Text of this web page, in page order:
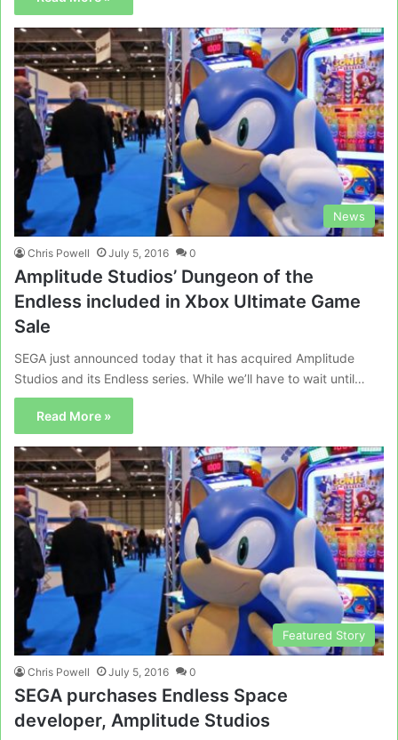
News
Chris Powell July 5, 2016 0
Amplitude Studios’ Dungeon of the
Endless included in Xbox Ultimate Game
Sale
SEGA just announced today that it has acquired Amplitude
Studios and its Endless series. While we’ll have to wait until…
Read More »
Featured Story
Chris Powell July 5, 2016 0
SEGA purchases Endless Space
developer, Amplitude Studios